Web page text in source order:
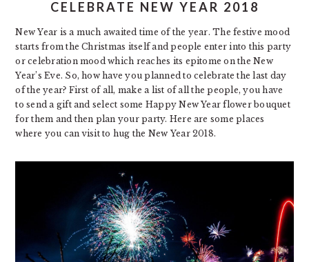
CELEBRATE NEW YEAR 2018
New Year is a much awaited time of the year. The festive mood
starts from the Christmas itself and people enter into this party
or celebration mood which reaches its epitome on the New
Year’s Eve. So, how have you planned to celebrate the last day
of the year? First of all, make a list of all the people, you have
to send a gift and select some Happy New Year flowerbouquet
for them and then plan your party. Here are some places
where you can visit to hug the New Year 2018.